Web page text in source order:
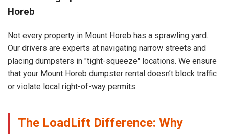
Horeb
Not every property in Mount Horeb has a sprawling yard.
Our drivers are experts at navigating narrow streets and
placing dumpsters in "tight-squeeze" locations. We ensure
that your Mount Horeb dumpster rental doesn’t block traffic
or violate local right-of-way permits.
The LoadLift Difference: Why